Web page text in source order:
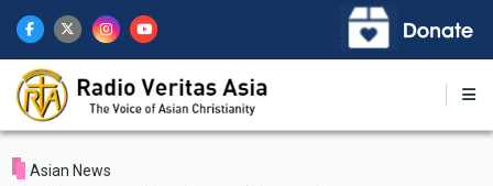
main
content
Asian News